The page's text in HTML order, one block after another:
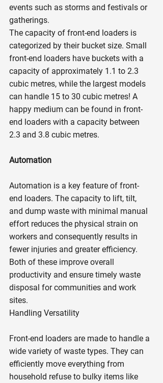
events such as storms and festivals or
gatherings.
The capacity of front-end loaders is
categorized by their bucket size. Small
front-end loaders have buckets with a
capacity of approximately 1.1 to 2.3
cubic metres, while the largest models
can handle 15 to 30 cubic metres! A
happy medium can be found in front-
end loaders with a capacity between
2.3 and 3.8 cubic metres.
Automation
Automation is a key feature of front-
end loaders. The capacity to lift, tilt,
and dump waste with minimal manual
effort reduces the physical strain on
workers and consequently results in
fewer injuries and greater efficiency.
Both of these improve overall
productivity and ensure timely waste
disposal for communities and work
sites.
Handling Versatility
Front-end loaders are made to handle a
wide variety of waste types. They can
efficiently move everything from
household refuse to bulky items like